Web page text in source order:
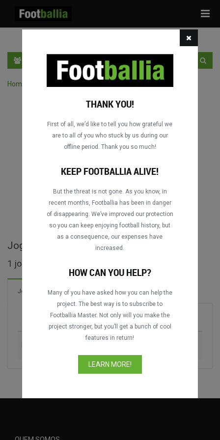
Home
Jogos completos de Copa Brahma
1 jogos encontrados
Jogos
Época
THANK YOU!
First of all, we’d like to tell you how grateful we
are to all of you who stuck by us during our
offline period. Thank you so much!
KEEP FOOTBALLIA ALIVE!
But the threat is not gone. As you know, in
recent months, Footballia has been in danger
of disappearing. We’ve improved our protection
so you can keep enjoying football history, but
as a consequence, our expenses have
increased.
HOW CAN YOU HELP?
Many of you have asked how you can help the
project. The best way is to subscribe to
Footballia Master. Not only will you make the
project stronger, but you’ll get a bunch of cool
features in return!
LEARN MORE!